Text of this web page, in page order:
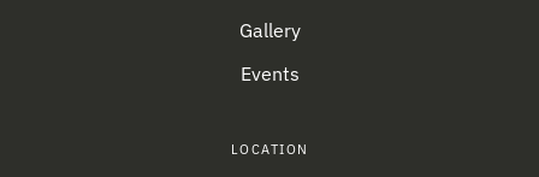
Gallery
Events
LOCATION